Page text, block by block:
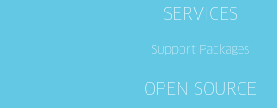
SERVICES
Support Packages
OPEN SOURCE